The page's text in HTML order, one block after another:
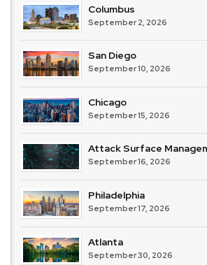
Columbus
September 2, 2026
San Diego
September 10, 2026
Chicago
September 15, 2026
Attack Surface
September 16, 2026
Philadelphia
September 17, 2026
Atlanta
September 30, 2026